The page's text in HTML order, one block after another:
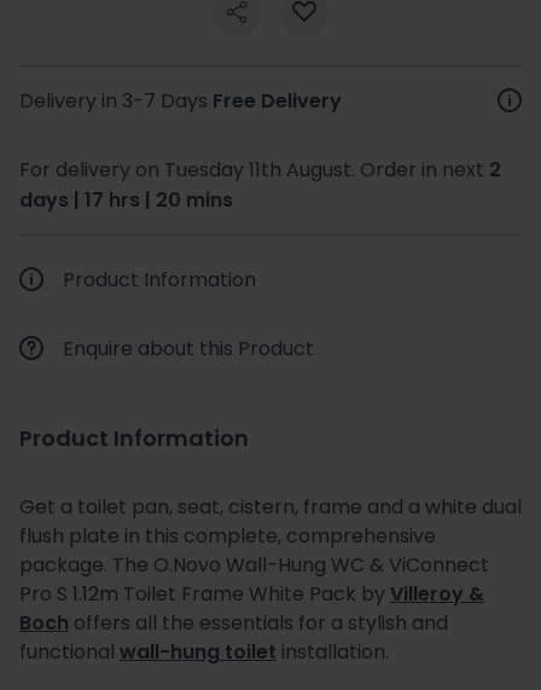
Delivery in 3-7 Days Free Delivery
For delivery on Tuesday 11th August. Order in next 2
days | 17 hrs | 20 mins
Product Information
Enquire about this Product
Product Information
Get a toilet pan, seat, cistern, frame and a white dual
flush plate in this complete, comprehensive
package. The O.Novo Wall-Hung WC & ViConnect
Pro S 1.12m Toilet Frame White Pack byVilleroy &
Boch offers all the essentials for a stylish and
functional wall-hung toilet installation.